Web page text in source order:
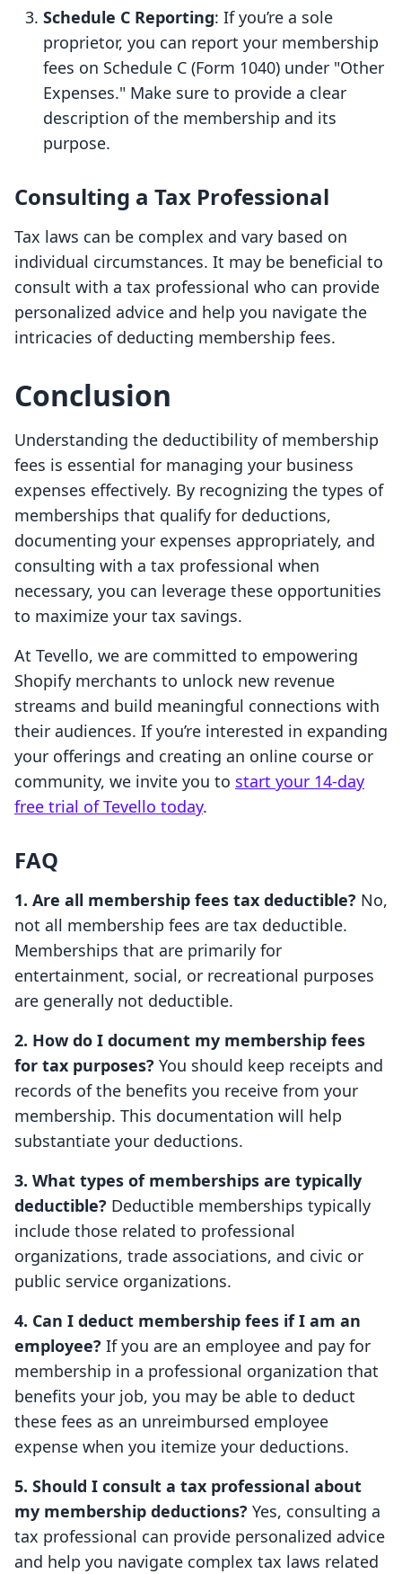
Schedule C Reporting: If you’re a sole
proprietor, you can report your membership
fees on Schedule C (Form 1040) under "Other
Expenses." Make sure to provide a clear
description of the membership and its
purpose.
Consulting a Tax Professional
Tax laws can be complex and vary based on
individual circumstances. It may be beneficial to
consult with a tax professional who can provide
personalized advice and help you navigate the
intricacies of deducting membership fees.
Conclusion
Understanding the deductibility of membership
fees is essential for managing your business
expenses effectively. By recognizing the types of
memberships that qualify for deductions,
documenting your expenses appropriately, and
consulting with a tax professional when
necessary, you can leverage these opportunities
to maximize your tax savings.
At Tevello, we are committed to empowering
Shopify merchants to unlock new revenue
streams and build meaningful connections with
their audiences. If you’re interested in expanding
your offerings and creating an online course or
community, we invite you to start your 14-day
free trial of Tevello today.
FAQ
1. Are all membership fees tax deductible? No,
not all membership fees are tax deductible.
Memberships that are primarily for
entertainment, social, or recreational purposes
are generally not deductible.
2. How do I document my membership fees
for tax purposes? You should keep receipts and
records of the benefits you receive from your
membership. This documentation will help
substantiate your deductions.
3. What types of memberships are typically
deductible? Deductible memberships typically
include those related to professional
organizations, trade associations, and civic or
public service organizations.
4. Can I deduct membership fees if I am an
employee? If you are an employee and pay for
membership in a professional organization that
benefits your job, you may be able to deduct
these fees as an unreimbursed employee
expense when you itemize your deductions.
5. Should I consult a tax professional about
my membership deductions? Yes, consulting a
tax professional can provide personalized advice
and help you navigate complex tax laws related